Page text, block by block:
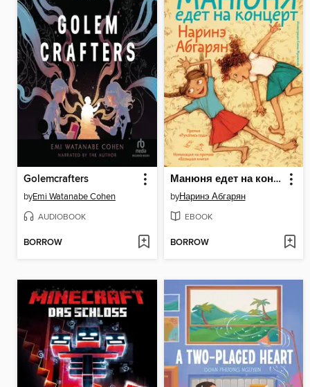
Golemcrafters
byEmi Watanabe Cohen
AUDIOBOOK
BORROW
Манюня едет на концерт
byНаринэ Абгарян
EBOOK
BORROW